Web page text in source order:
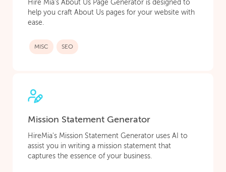
Hire Mia’s About Us Page Generator is designed to
help you craft About Us pages for your website with
ease.
MISC SEO
Mission Statement Generator
HireMia's Mission Statement Generator uses AI to
assist you in writing a mission statement that
captures the essence of your business.